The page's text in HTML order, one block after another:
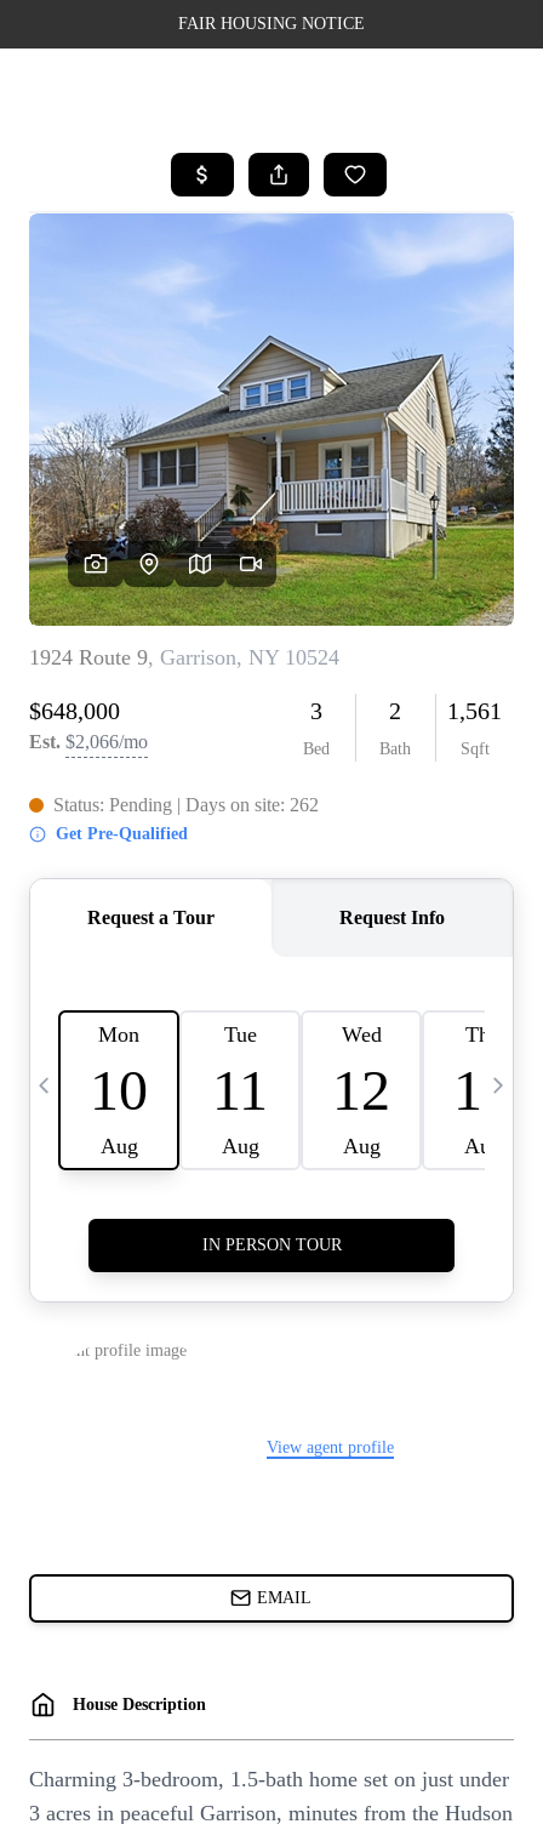
FAIR HOUSING NOTICE
SEARCH LISTINGS
TOP AREAS
BUYING
SELLING
FINANCING
WEALTH SERIES
HOME VALUE
HOME VALUE -
INKEDCARDS
WHO WE ARE
FIRST TIME HOME
BUYER
PAST EVENTS
CAREERS
CONNECT
HOME VALUE INKED